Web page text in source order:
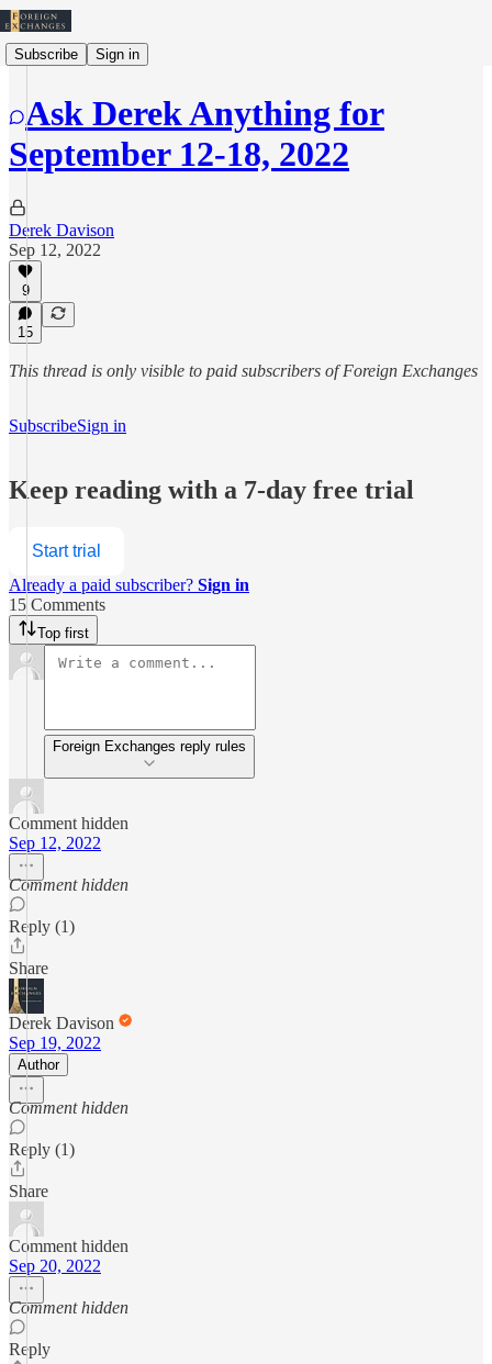
Subscribe Sign in
Ask Derek Anything for
September 12-18, 2022
Derek Davison
Sep 12, 2022
9
15
This thread is only visible to paid subscribers of Foreign Exchanges
SubscribeSign in
Keep reading with a 7-day free trial
Start trial
Already a paid subscriber? Sign in
15 Comments
Top first
Foreign Exchanges reply rules
Comment hidden
Sep 12, 2022
Comment hidden
Reply (1)
Share
Derek Davison
Sep 19, 2022
Author
Comment hidden
Reply (1)
Share
Comment hidden
Sep 20, 2022
Comment hidden
Reply